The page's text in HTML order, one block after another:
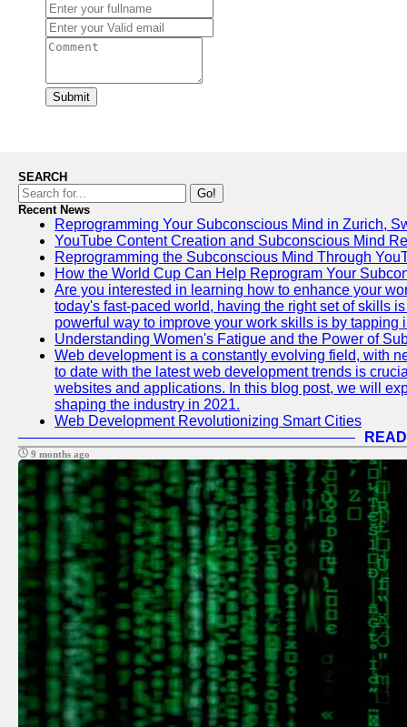
Submit
SEARCH
Go!
Recent News
Reprogramming Your Subconscious Mind in Zurich,
YouTube Content Creation and Subconscious Mind
Reprogramming the Subconscious Mind Through
How the World Cup Can Help Reprogram Your
Are you interested in learning how to enhance your
today's fast-paced world, having the right set of skills
powerful way to improve your work skills is by
Understanding Women's Fatigue and the Power of
Web development is a constantly evolving field, with
to date with the latest web development trends is
websites and applications. In this blog post, we will
shaping the industry in 2021.
Web Development Revolutionizing Smart Cities
9 months ago